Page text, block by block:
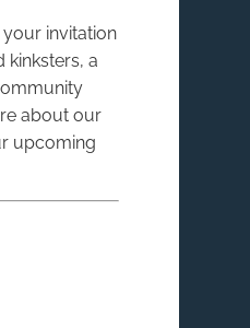
your invitation
kinksters, a
about our
upcoming